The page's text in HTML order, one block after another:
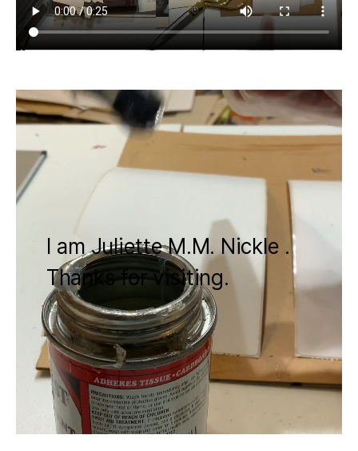
I am Juliette M.M. Nickle .
Thanks for visiting.